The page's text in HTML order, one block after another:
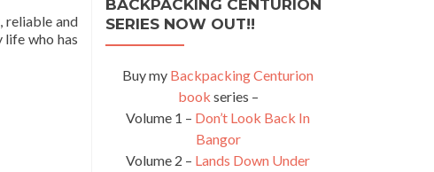
reliable and
who has
BACKPACKING CENTURION
SERIES NOW OUT!!
Buy my Backpacking Centurion
book series –
Volume 1 – Don’t Look Back In
Bangor
Volume 2 – Lands Down Under